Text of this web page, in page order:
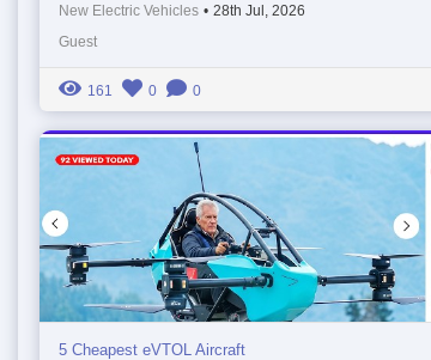
New Electric Vehicles • 28th Jul, 2026
Guest
161 0 0
5 Cheapest eVTOL Aircraft